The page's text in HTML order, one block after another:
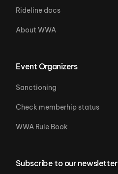
Rideline docs
About WWA
Event Organizers
Sanctioning
Check memberhip status
WWA Rule Book
Subscribe to our newsletter